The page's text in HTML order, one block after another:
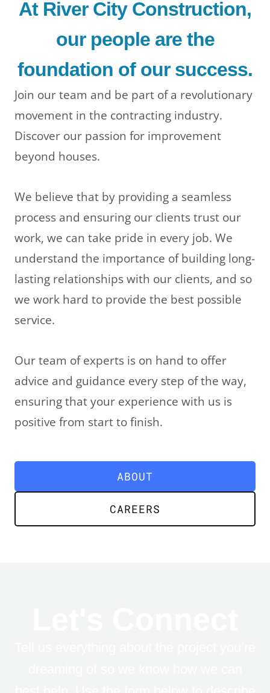
At River City Construction,
our people are the
foundation of our success.
Join our team and be part of a revolutionary
movement in the contracting industry.
Discover our passion for improvement
beyond houses.
We believe that by providing a seamless
process and ensuring our clients trust our
work, we can take pride in every job. We
understand the importance of building long-
lasting relationships with our clients, and so
we work hard to provide the best possible
service.
Our team of experts is on hand to offer
advice and guidance every step of the way,
ensuring that your experience with us is
positive from start to finish.
ABOUT
CAREERS